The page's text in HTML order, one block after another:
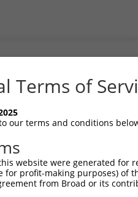
1  --------------------------------------------------------------------------  0
                                                                                      
Sbjct  889  CTTCGAATGAGGACTCCATCCAACTTGGCTGCAGCCAGACTGACAGGTCCTTCACACAGTAAAGGCAGCCTTGG  962

Query    1  --------------------------------------------------------------------------  0
                                                                                      
Sbjct  963  TGAAGAGAGAAATCCCACTAGCAAGTATTACCGTAATAAAAGAGCAGTACAAGGAGGTCGTTTATCAGCAATTA  1036

Query    1  --------------------------------------------------------------------------  0
                                                                                      
Sbjct 1037  CAATGGCACTTCAATATGGCTCAGAAAGTGAAGAAGATGCTGCTTTAGCTGCTGCACGCTATGAAGAGGGAGAG  1110

Query    1  --------------------------------------------------------------------------  0
                                                                                      
Sbjct 1111  TCAGAAGCAGAAAGCATCACTTCCTTTATGGATGTTTCAAATCCTTTTTATCAGCTTTATGACACAGTTAGGAG  1184

Query    1  --------------------------------------------------------------------------  0
                                                                                      
Sbjct 1185  TTGTCGGAATAACCAAGGGCAGCTAATAGCTGAACCTTTTTACCATTTGCCTTCAAAGAAAAAATACCCTGATT  1258

Query    1  --------------------------------------------------------------------------  0
                                                                                      
Sbjct 1259  ATTACCAGCAAATTAAAATGCCCATATCACTACAACAGATCCGAACAAAACTGAAGAATCAAGAATATGAAACT  1332

Query    1  --------------------------------------------------------------------------  0
                                                                                      
Sbjct 1333  TTAGATCATTTGGAGTGTGATCTGAATTTAATGTTTGAAAATGCCAAACGCTATAATGTGCCCAATTCAGCCAT  1406

Query    1  --------------------------------------------------------------------------  0
                                                                                      
Sbjct 1407  CTACAAGCGAGTTCTAAAATTGCAGCAAGTTATGCAGGCAAAGAAGAAAGAGCTTGCCAGGAGAGACGATATCG  1480

Query    1  --------------------------------------------------------------------------  0
                                                                                      
Sbjct 1481  AGGACGGAGACAGCATGATCTCTTCAGCCACCTCTGATACTGGTAGTGCCAAAAGAAAAAGTAAAAAGAACATA  1554

Query    1  --------------------------------------------------------------------------  0
                                                                                      
Sbjct 1555  AGAAAGCAGCGAATGAAAATCTTATTCAATGTTGTTCTTGAAGCTCGAGAGCCAGGTTCAGGCAGAAGACTTTG  1628

Query    1  --------------------------------------------------------------------------  0
                                                                                      
Sbjct 1629
Terms of
our terms and conditions
website were generated
for profit-making purposes) of
from Broad or its